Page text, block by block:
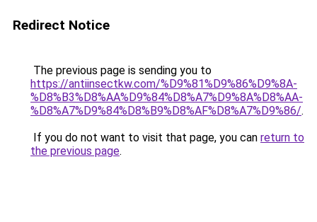
Redirect Notice
The previous page is sending you to
https://antiinsectkw.com/%D9%81%D9%86%D9%8A-
%D8%B3%D8%AA%D9%84%D8%A7%D9%8A%D8%AA-
%D8%A7%D9%84%D8%B9%D8%AF%D8%A7%D9%86/.
If you do not want to visit that page, you can return to
the previous page.